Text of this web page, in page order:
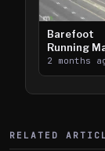
Barefoot
Running
Takes on I-
394
2 months
RELATED